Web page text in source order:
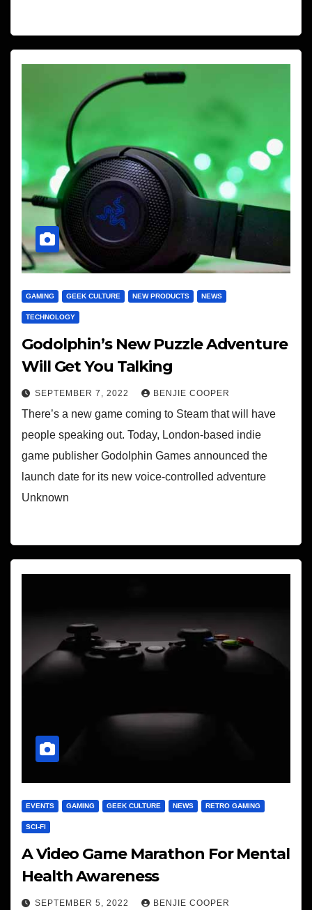
GAMING GEEK CULTURE NEW PRODUCTS NEWS
TECHNOLOGY
Godolphin’s New Puzzle Adventure
Will Get You Talking
SEPTEMBER 7, 2022 BENJIE COOPER
There’s a new game coming to Steam that will have
people speaking out. Today, London-based indie
game publisher Godolphin Games announced the
launch date for its new voice-controlled adventure
Unknown
EVENTS GAMING GEEK CULTURE NEWS RETRO GAMING
SCI-FI
A Video Game Marathon For Mental
Health Awareness
SEPTEMBER 5, 2022 BENJIE COOPER